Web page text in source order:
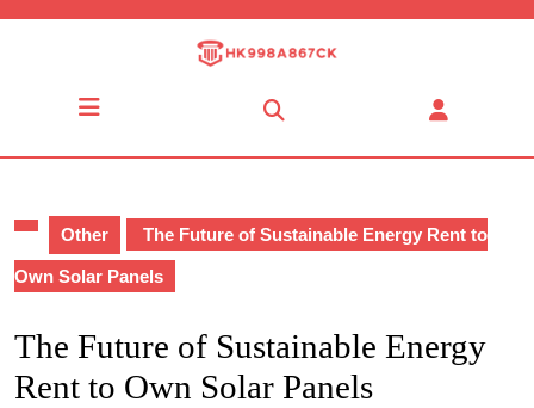
Other The Future of Sustainable Energy Rent to
Own Solar Panels
The Future of Sustainable Energy
Rent to Own Solar Panels